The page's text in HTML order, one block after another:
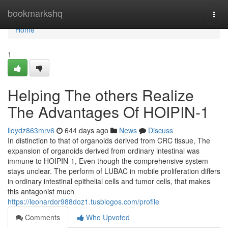
bookmarkshq
Home
Home
1
Helping The others Realize
The Advantages Of HOIPIN-1
lloydz863mrv6 644 days ago News
Discuss
In distinction to that of organoids derived from CRC tissue, The
expansion of organoids derived from ordinary intestinal was
immune to HOIPIN-1, Even though the comprehensive system
stays unclear. The perform of LUBAC in mobile proliferation differs
in ordinary intestinal epithelial cells and tumor cells, that makes
this antagonist much
https://leonardor988doz1.tusblogos.com/profile
Comments
Who Upvoted